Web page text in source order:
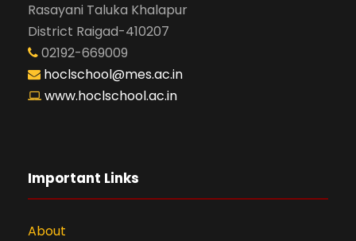
Rasayani Taluka Khalapur
District Raigad-410207
02192-669009
hoclschool@mes.ac.in
www.hoclschool.ac.in
Important Links
About